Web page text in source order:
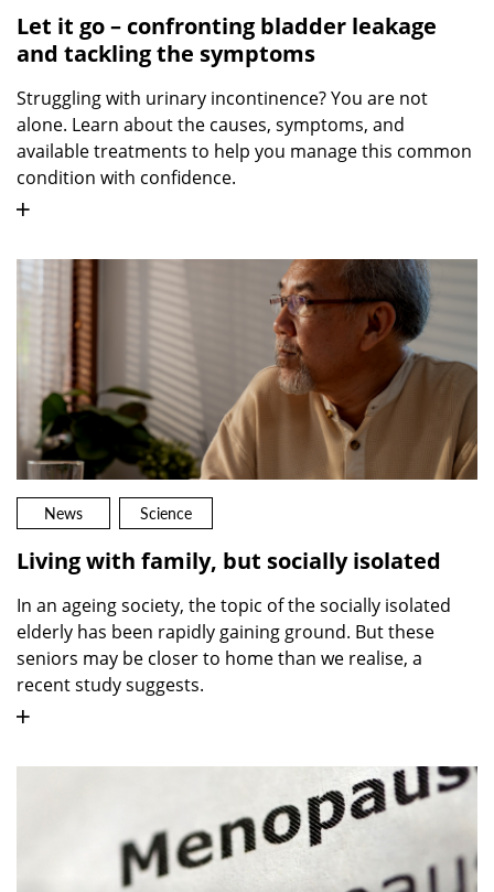
Let it go – confronting bladder leakage
and tackling the symptoms
Struggling with urinary incontinence? You are not
alone. Learn about the causes, symptoms, and
available treatments to help you manage this common
condition with confidence.
News Science
Living with family, but socially isolated
In an ageing society, the topic of the socially isolated
elderly has been rapidly gaining ground. But these
seniors may be closer to home than we realise, a
recent study suggests.